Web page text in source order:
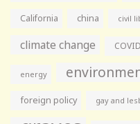
California china civil
climate change
energy
foreign policy gay and